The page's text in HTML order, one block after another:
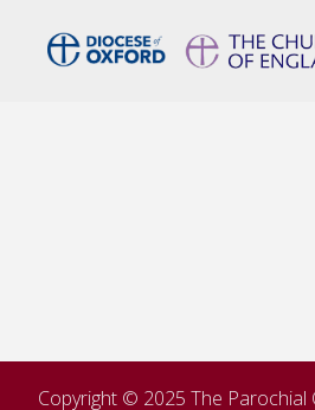
Copyright © 2025 The Parochial